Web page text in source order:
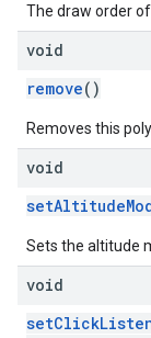
The draw order
void
remove()
Removes this
void
Sets the altitude
void